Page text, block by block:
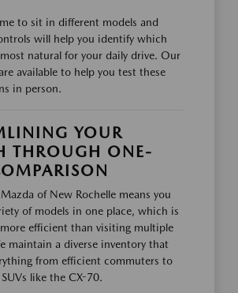
to sit in different models and
will help you identify which
natural for your daily drive. Our
available to help you test these
in person.
YOUR
THROUGH ONE-
of New Rochelle means you
of models in one place, which is
efficient than visiting multiple
maintain a diverse inventory that
from efficient commuters to
like the CX-70.